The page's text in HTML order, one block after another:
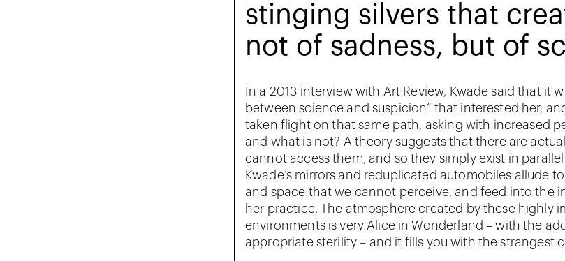
stinging silvers that
not of sadness, but of
In a 2013 interview with Art Review, Kwade said that it
between science and suspicion” that interested her,
taken flight on that same path, asking with increased
and what is not? A theory suggests that there are
cannot access them, and so they simply exist in
Kwade’s mirrors and reduplicated automobiles allude
and space that we cannot perceive, and feed into the
her practice. The atmosphere created by these highly
environments is very Alice in Wonderland – with the
appropriate sterility – and it fills you with the strangest